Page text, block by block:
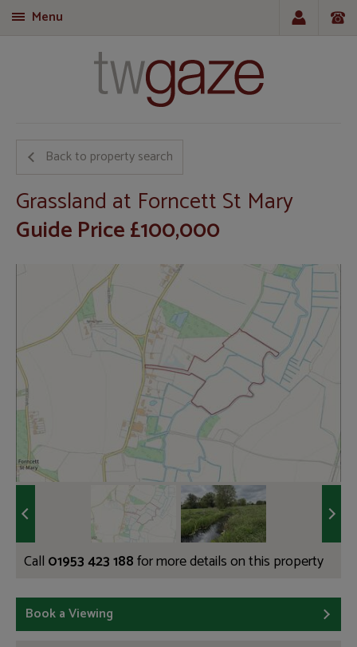
Menu
Back to property search
Grassland at Forncett St Mary
Guide Price £100,000
Call 01953 423 188for more details on this property
Book a Viewing